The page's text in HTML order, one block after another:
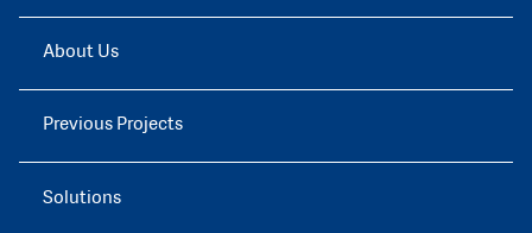
About Us
Previous Projects
Solutions